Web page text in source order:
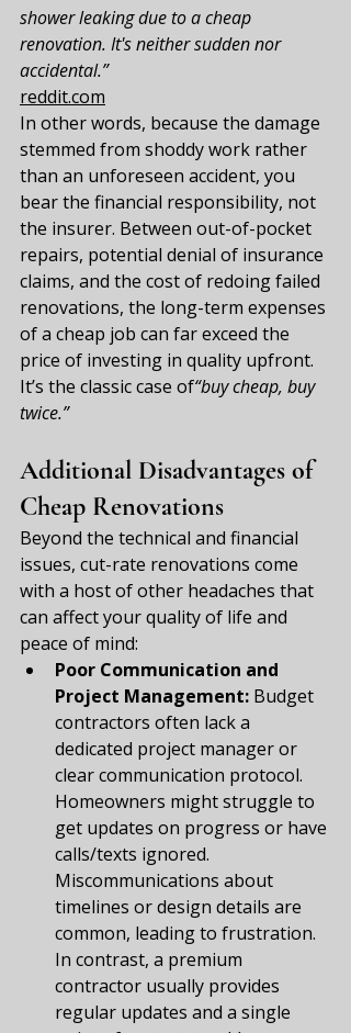
shower leaking due to a cheap
renovation. It's neither sudden nor
accidental.”
reddit.com
In other words, because the damage
stemmed from shoddy work rather
than an unforeseen accident, you
bear the financial responsibility, not
the insurer. Between out-of-pocket
repairs, potential denial of insurance
claims, and the cost of redoing failed
renovations, the long-term expenses
of a cheap job can far exceed the
price of investing in quality upfront.
It’s the classic case of“buy cheap, buy
twice.”
Additional Disadvantages of
Cheap Renovations
Beyond the technical and financial
issues, cut-rate renovations come
with a host of other headaches that
can affect your quality of life and
peace of mind:
Poor Communication and
Project Management: Budget
contractors often lack a
dedicated project manager or
clear communication protocol.
Homeowners might struggle to
get updates on progress or have
calls/texts ignored.
Miscommunications about
timelines or design details are
common, leading to frustration.
In contrast, a premium
contractor usually provides
regular updates and a single